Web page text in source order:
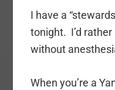
I have a
tonight. I’d
without
When you’re a